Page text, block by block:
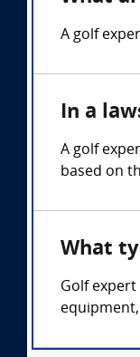
A golf
In a
A golf
based on
What
Golf expert